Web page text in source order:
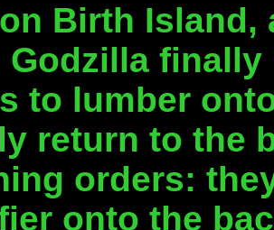
Birth Island,
Godzilla
to lumber
return to the
orders:
onto the